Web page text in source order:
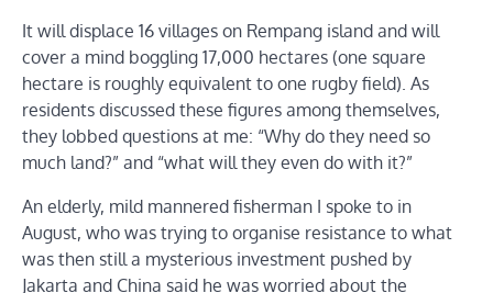
It will displace 16 villages on Rempang island and will
cover a mind boggling 17,000 hectares (one square
hectare is roughly equivalent to one rugby field). As
residents discussed these figures among themselves,
they lobbed questions at me: “Why do they need so
much land?” and “what will they even do with it?”
An elderly, mild mannered fisherman I spoke to in
August, who was trying to organise resistance to what
was then still a mysterious investment pushed by
Jakarta and China said he was worried about the